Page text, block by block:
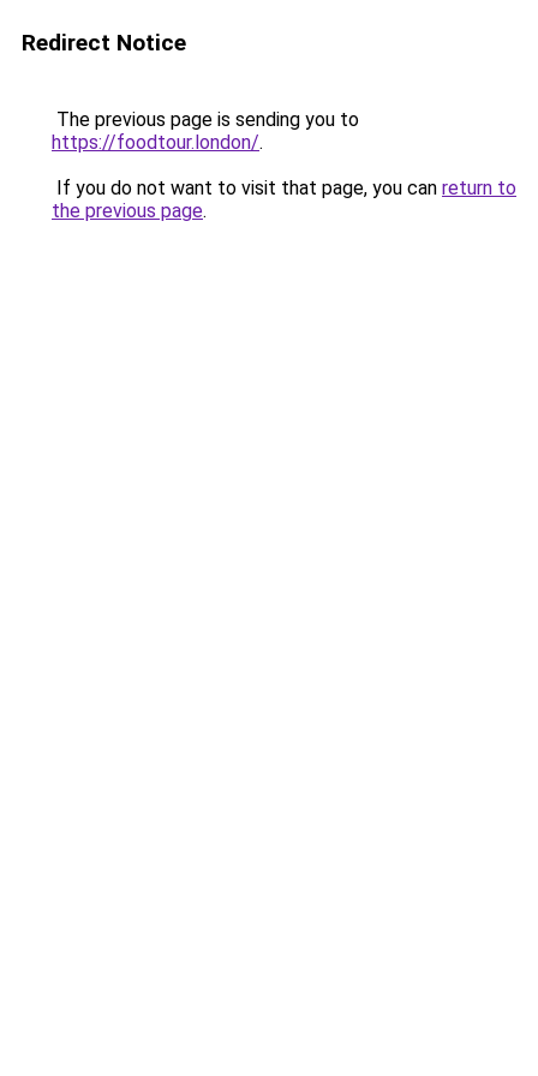
Redirect Notice
The previous page is sending you to
https://foodtour.london/.
If you do not want to visit that page, you can return to
the previous page.